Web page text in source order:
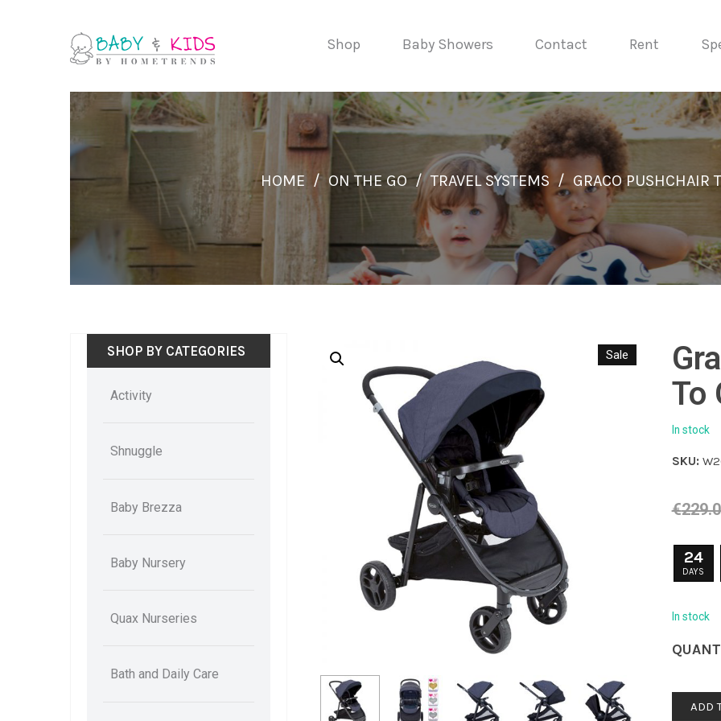
Shop Baby Showers Contact Rent
HOME / ON THE GO / TRAVEL SYSTEMS / GRACO PUSHCHAIR
SHOP BY CATEGORIES
Activity
Shnuggle
Baby Brezza
Baby Nursery
Quax Nurseries
Bath and Daily Care
Sale
To
In stock
SKU:
€
24
DAYS
In stock
ADD